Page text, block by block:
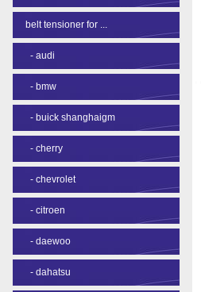
belt tensioner for ...
- audi
- bmw
- buick shanghaigm
- cherry
- chevrolet
- citroen
- daewoo
- dahatsu